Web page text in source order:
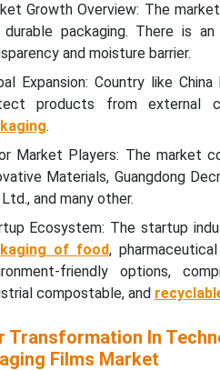
Growth Overview: The
durable packaging. There is
and moisture barrier.
Expansion: Country like
products from external
.
Market Players: The market
Materials, Guangdong
Ltd., and many other.
Ecosystem: The startup
of food,
friendly options,
compostable, and
Transformation In
Films Market